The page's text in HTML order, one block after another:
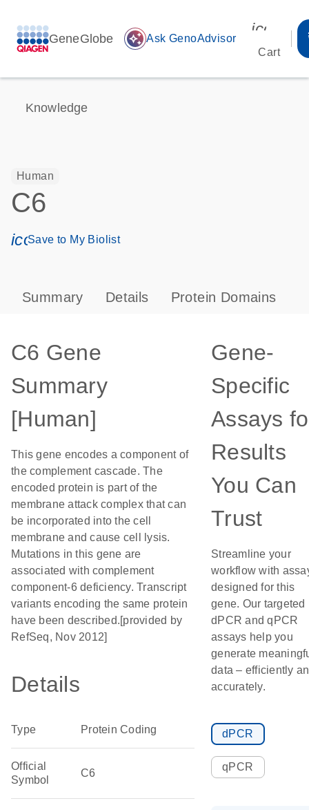
GeneGlobe auto_awesome Ask GenoAdvisor
Cart
Knowledge
Human
C6
icon_0171_ls_qf_save_program-s
Save to My Biolist
Summary Details Protein Domains
C6 Gene
Summary
[Human]
This gene encodes a component of
the complement cascade. The
encoded protein is part of the
membrane attack complex that can
be incorporated into the cell
membrane and cause cell lysis.
Mutations in this gene are
associated with complement
component-6 deficiency. Transcript
variants encoding the same protein
have been described.[provided by
RefSeq, Nov 2012]
Details
Type Protein Coding
Official
Symbol
C6
Gene-
Specific
Assays
Results
You Can
Trust
Streamline your
workflow with
designed for this
gene. Our targeted
dPCR and qPCR
assays help you
generate
data – efficiently
accurately.
dPCR
qPCR